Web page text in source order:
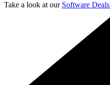
Take a look at our Software Deals